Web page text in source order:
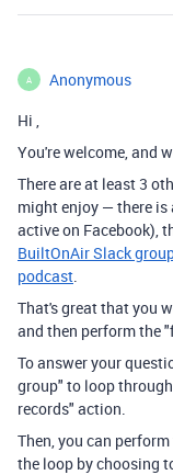
A Anonymous
Hi ,
You're welcome, and
There are at least 3
might enjoy — there is
active on Facebook),
BuiltOnAir Slack
podcast.
That's great that you
and then perform the
To answer your
group" to loop
records" action.
Then, you can
the loop by choosing